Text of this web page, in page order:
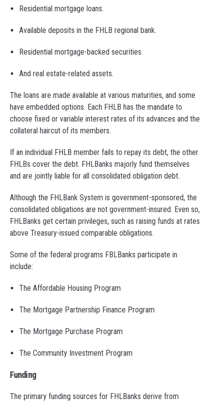
Residential mortgage loans.
Available deposits in the FHLB regional bank.
Residential mortgage-backed securities.
And real estate-related assets.
The loans are made available at various maturities, and some
have embedded options. Each FHLB has the mandate to
choose fixed or variable interest rates of its advances and the
collateral haircut of its members.
If an individual FHLB member fails to repay its debt, the other
FHLBs cover the debt. FHLBanks majorly fund themselves
and are jointly liable for all consolidated obligation debt.
Although the FHLBank System is government-sponsored, the
consolidated obligations are not government-insured. Even so,
FHLBanks get certain privileges, such as raising funds at rates
above Treasury-issued comparable obligations.
Some of the federal programs FBLBanks participate in
include:
The Affordable Housing Program
The Mortgage Partnership Finance Program
The Mortgage Purchase Program
The Community Investment Program
Funding
The primary funding sources for FHLBanks derive from